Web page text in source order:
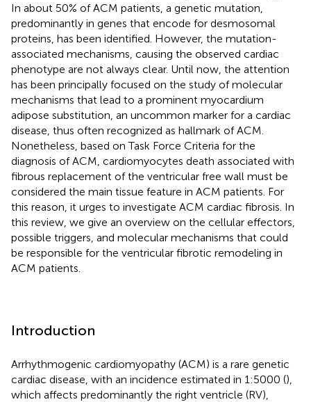
In about 50% of ACM patients, a genetic mutation,
predominantly in genes that encode for desmosomal
proteins, has been identified. However, the mutation-
associated mechanisms, causing the observed cardiac
phenotype are not always clear. Until now, the attention
has been principally focused on the study of molecular
mechanisms that lead to a prominent myocardium
adipose substitution, an uncommon marker for a cardiac
disease, thus often recognized as hallmark of ACM.
Nonetheless, based on Task Force Criteria for the
diagnosis of ACM, cardiomyocytes death associated with
fibrous replacement of the ventricular free wall must be
considered the main tissue feature in ACM patients. For
this reason, it urges to investigate ACM cardiac fibrosis. In
this review, we give an overview on the cellular effectors,
possible triggers, and molecular mechanisms that could
be responsible for the ventricular fibrotic remodeling in
ACM patients.
Introduction
Arrhythmogenic cardiomyopathy (ACM) is a rare genetic
cardiac disease, with an incidence estimated in 1:5000 (),
which affects predominantly the right ventricle (RV),